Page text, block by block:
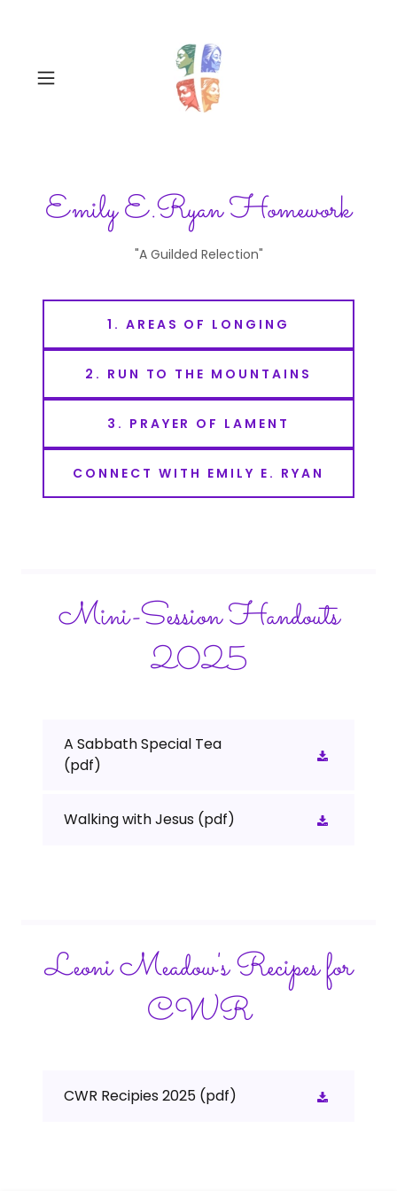
Emily E.Ryan Homework
"A Guilded Relection"
1. AREAS OF LONGING
2. RUN TO THE MOUNTAINS
3. PRAYER OF LAMENT
CONNECT WITH EMILY E. RYAN
Mini-Session Handouts
2025
A Sabbath Special Tea
(pdf)
Walking with Jesus (pdf)
Leoni Meadow's Recipes for
CWR
CWR Recipies 2025 (pdf)